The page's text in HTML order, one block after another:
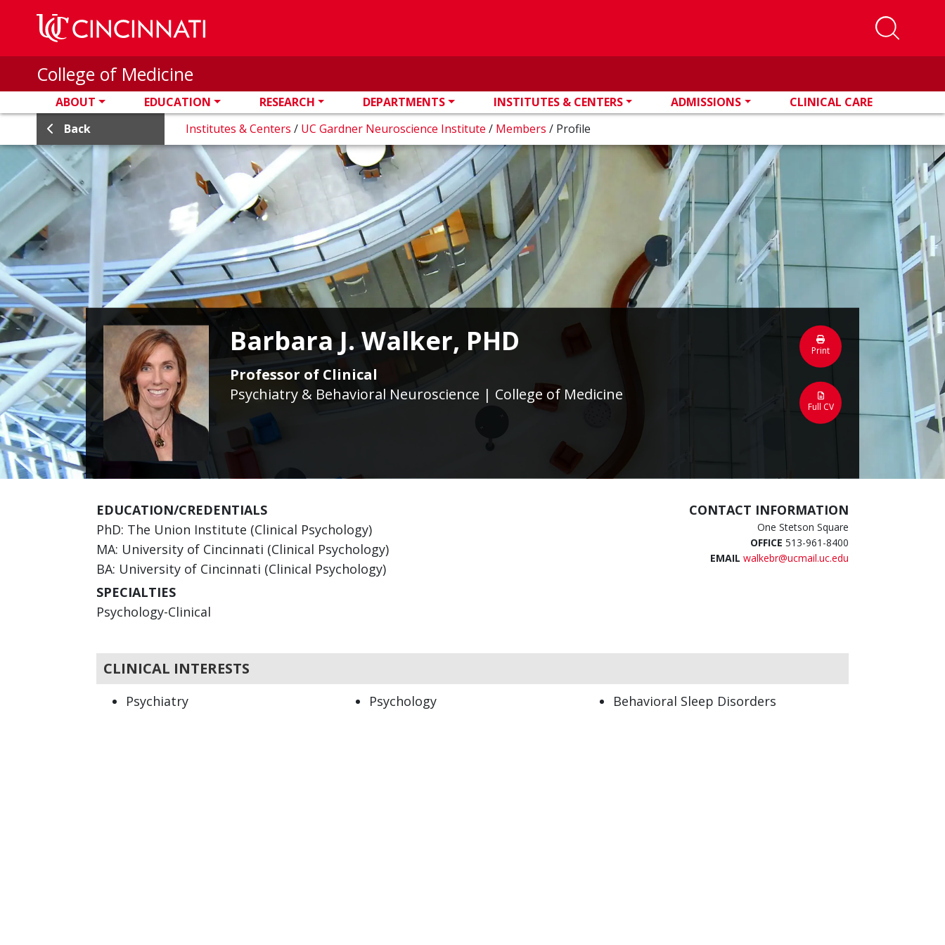
Skip to main content
College of Medicine
ABOUT EDUCATION RESEARCH DEPARTMENTS INSTITUTES & CENTERS ADMISSIONS
CLINICAL CARE
Back
Institutes & Centers / UC Gardner Neuroscience Institute / Members / Profile
Barbara J. Walker, PHD
Professor of Clinical
Psychiatry & Behavioral Neuroscience | College of Medicine
Print
Full CV
EDUCATION/CREDENTIALS
PhD: The Union Institute (Clinical Psychology)
MA: University of Cincinnati (Clinical Psychology)
BA: University of Cincinnati (Clinical Psychology)
SPECIALTIES
Psychology-Clinical
CONTACT INFORMATION
One Stetson Square
OFFICE 513-961-8400
EMAIL walkebr@ucmail.uc.edu
CLINICAL INTERESTS
Psychiatry Psychology Behavioral Sleep Disorders